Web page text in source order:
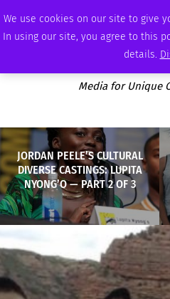
We use cookies on our site to give
In using our site, you agree to this
details.
SATURDAY, AUGUST 8 2026 AMBASSADOR
Media for Unique
JORDAN PEELE’S CULTURAL
DIVERSE CASTINGS: LUPITA
NYONG’O — PART 2 OF 3